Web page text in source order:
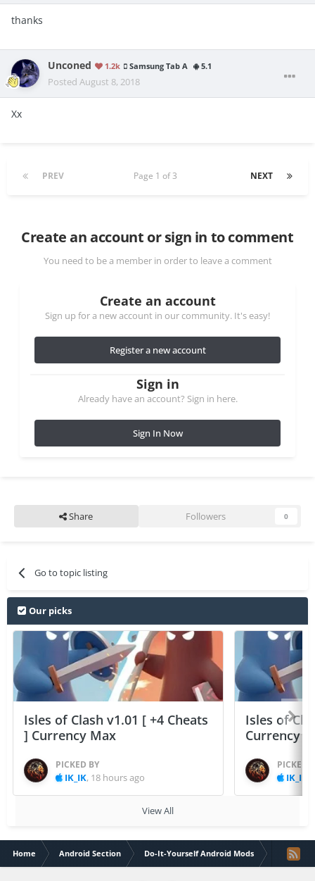
thanks
Unconed 1.2k Samsung Tab A 5.1
Posted August 8, 2018
Xx
PREV NEXT
Page 1 of 3
Create an account or sign in to comment
You need to be a member in order to leave a comment
Create an account
Sign up for a new account in our community. It's easy!
Register a new account
Sign in
Already have an account? Sign in here.
Sign In Now
Share Followers 0
Go to topic listing
Our picks
Isles of Clash v1.01 [ +4 Cheats
] Currency Max
PICKED BY
IK_IK, 18 hours ago
Isles of
Currency
PICKED
IK_IK
View All
Home Android Section Do-It-Yourself Android Mods Zombie